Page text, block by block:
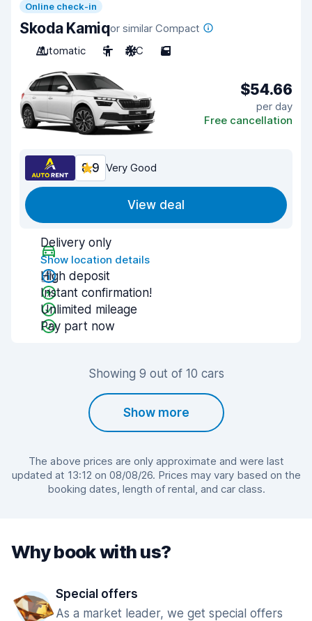
Online check-in
Skoda Kamiqor similar Compact
Automatic
5 A/C 5
$54.66
per day
Free cancellation
8.9 Very Good
View deal
Delivery only
Show location details
High deposit
Instant confirmation!
Unlimited mileage
Pay part now
Showing 9 out of 10 cars
Show more
The above prices are only approximate and were last
updated at 13:12 on 08/08/26. Prices may vary based on the
booking dates, length of rental, and car class.
Why book with us?
Special offers
As a market leader, we get special offers